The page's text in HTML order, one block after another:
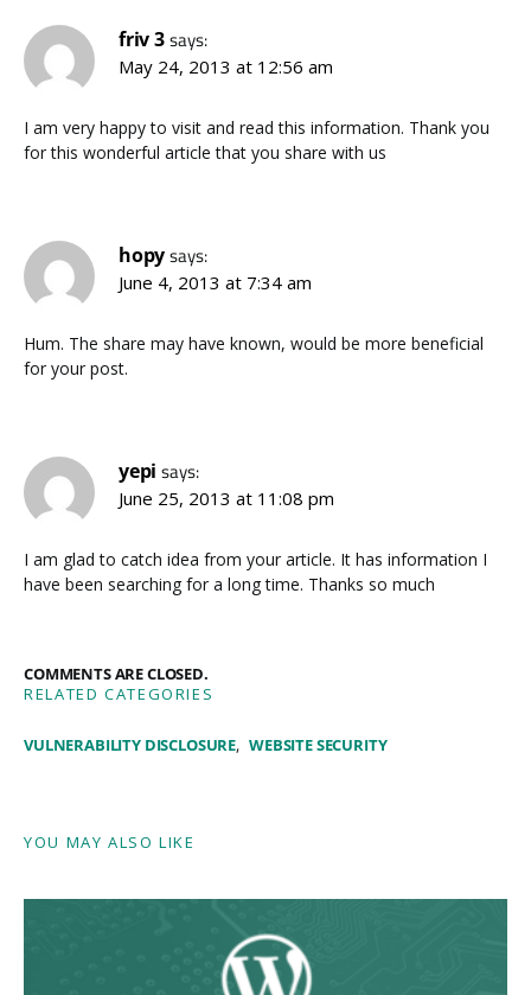
friv 3says:
May 24, 2013 at 12:56 am
I am very happy to visit and read this information. Thank you
for this wonderful article that you share with us
hopysays:
June 4, 2013 at 7:34 am
Hum. The share may have known, would be more beneficial
for your post.
yepi says:
June 25, 2013 at 11:08 pm
I am glad to catch idea from your article. It has information I
have been searching for a long time. Thanks so much
COMMENTS ARE CLOSED.
RELATED CATEGORIES
VULNERABILITY DISCLOSURE WEBSITE SECURITY
YOU MAY ALSO LIKE